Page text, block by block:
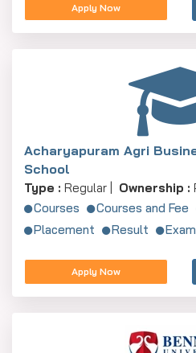
Apply Now
Acharyapuram Agri
School
Type : Regular | Ownership :
Courses
Courses and Fee
Placement
Result Exam
Apply Now